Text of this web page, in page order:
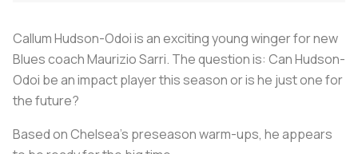
Callum Hudson-Odoi is an exciting young winger for new
Blues coach Maurizio Sarri. The question is: Can Hudson-
Odoi be an impact player this season or is he just one for
the future?
Based on Chelsea’s preseason warm-ups, he appears